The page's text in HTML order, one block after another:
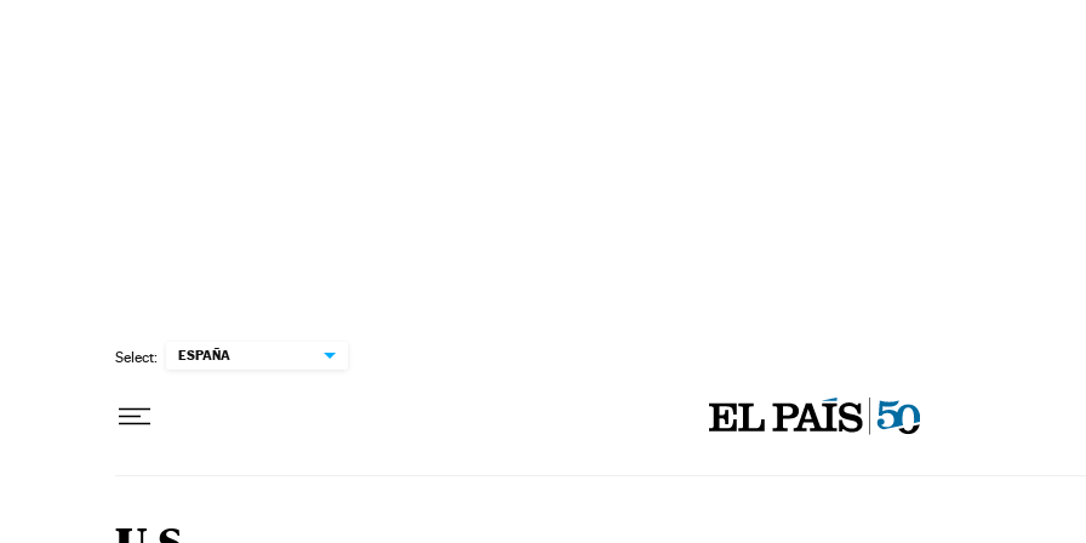
Select: ESPAÑA